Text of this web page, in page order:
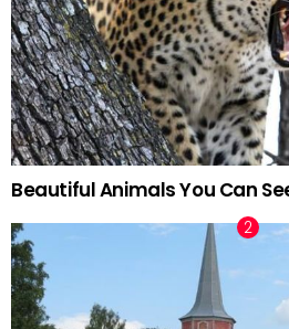
Beautiful Animals You Can